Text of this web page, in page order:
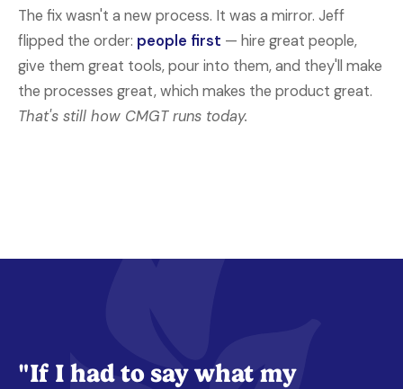
The fix wasn't a new process. It was a mirror. Jeff
flipped the order: people first — hire great people,
give them great tools, pour into them, and they'll make
the processes great, which makes the product great.
That's still how CMGT runs today.
"If I had to say what my